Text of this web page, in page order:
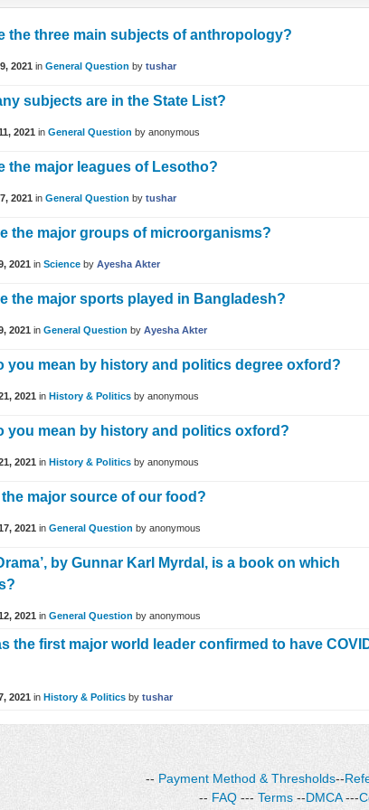
the three main subjects of anthropology?
2021 in General Question by tushar
subjects are in the State List?
2021 in General Question by anonymous
the major leagues of Lesotho?
2021 in General Question by tushar
the major groups of microorganisms?
2021 in Science by Ayesha Akter
the major sports played in Bangladesh?
2021 in General Question by Ayesha Akter
you mean by history and politics degree oxford?
2021 in History & Politics by anonymous
you mean by history and politics oxford?
2021 in History & Politics by anonymous
major source of our food?
2021 in General Question by anonymous
by Gunnar Karl Myrdal, is a book on which
2021 in General Question by anonymous
the first major world leader confirmed to have
2021 in History & Politics by tushar
-- Payment Method & Thresholds--
-- FAQ--- Terms--DMCA---